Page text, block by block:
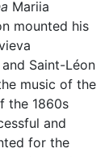
Mariia
mounted his
Saint-Léon
music of the
the 1860s
and
for the